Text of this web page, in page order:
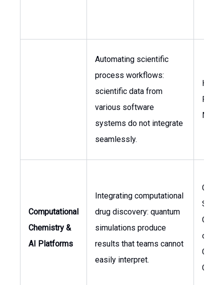
Automating scientific
process workflows:
scientific data from
various software
systems do not integrate
seamlessly.
Head
Computational
Chemistry &
AI Platforms
Integrating computational
drug discovery: quantum
simulations produce
results that teams cannot
easily interpret.
Chief
of